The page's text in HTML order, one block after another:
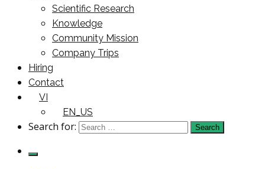
Scientific Research
Knowledge
Community Mission
Company Trips
Hiring
Contact
VI
EN_US
Search for: